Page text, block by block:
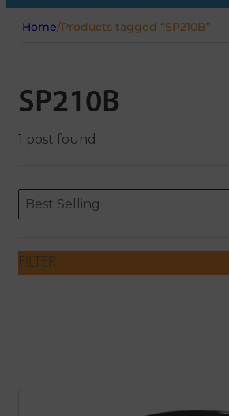
Home/Products tagged “SP210B”
SP210B
1 post found
ORDERING
Sort content
Best Selling
Sort content
FILTER